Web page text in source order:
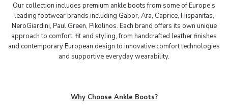
Our collection includes premium ankle bootsfrom some of Europe’s
leading footwear brands including Gabor, Ara, Caprice, Hispanitas,
NeroGiardini, Paul Green, Pikolinos. Each brand offers its own unique
approach to comfort, fit and styling, from handcrafted leather finishes
and contemporary European design to innovative comfort technologies
and supportive everyday wearability.
Why Choose Ankle Boots?